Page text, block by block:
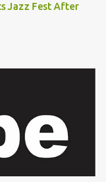
Jazz Fest After